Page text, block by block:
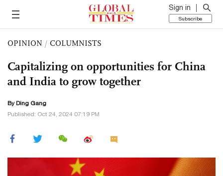
Sign in
Subscribe
OPINION / COLUMNISTS
Capitalizing on opportunities for China
and India to grow together
By Ding Gang
Published: Oct 24, 2024 07:19 PM